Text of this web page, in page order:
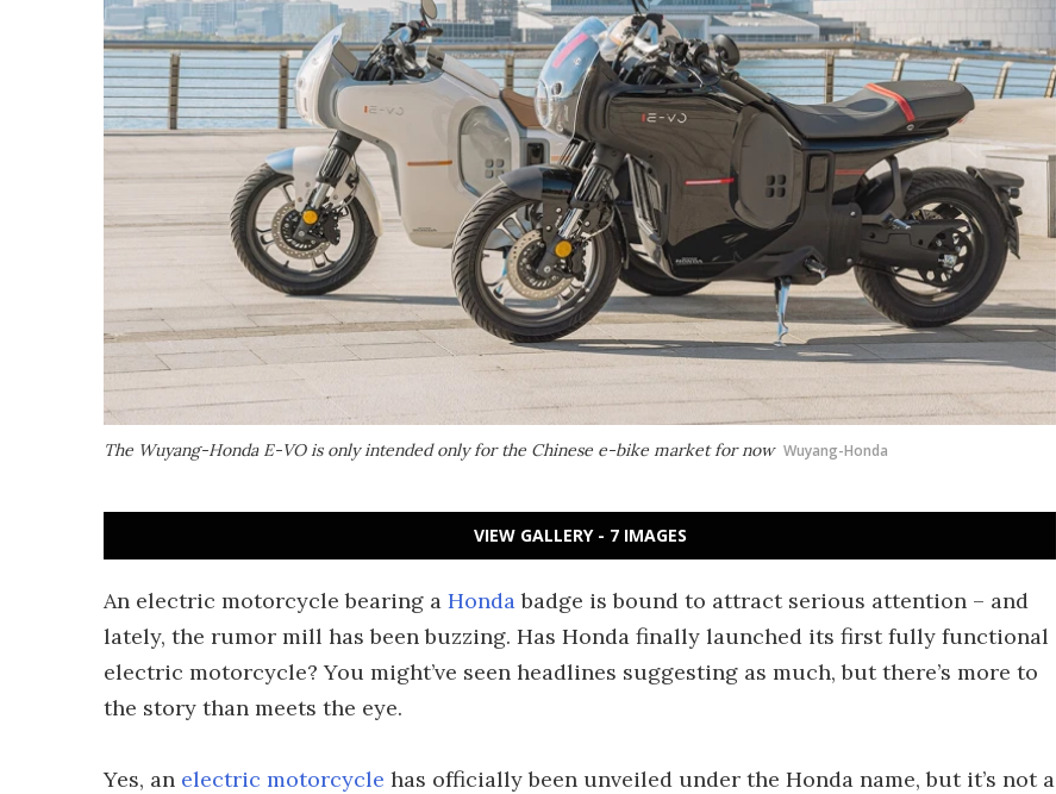
The Wuyang-Honda E-VO is only intended only for the Chinese e-bike market for now Wuyang-Honda
VIEW GALLERY - 7 IMAGES
An electric motorcycle bearing a Hondabadge is bound to attract serious attention – and
lately, the rumor mill has been buzzing. Has Honda finally launched its first fully functional
electric motorcycle? You might’ve seen headlines suggesting as much, but there’s more to
the story than meets the eye.
Yes, an electric motorcycle has officially been unveiled under the Honda name, but it’s not a